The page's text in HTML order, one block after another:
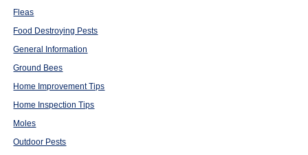
Fleas
Food Destroying Pests
General Information
Ground Bees
Home Improvement Tips
Home Inspection Tips
Moles
Outdoor Pests